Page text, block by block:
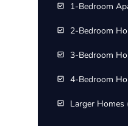
1-Bedroom
2-Bedroom
3-Bedroom
4-Bedroom
Larger Homes